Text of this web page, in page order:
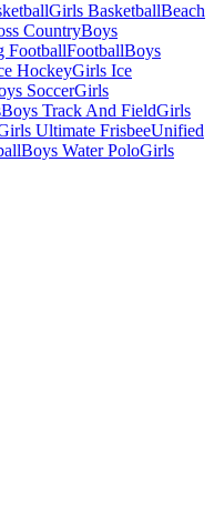
Girls BasketballBeach
CountryBoys
FootballFootballBoys
HockeyGirls Ice
SoccerGirls
Boys Track And FieldGirls
Ultimate FrisbeeUnified
Boys Water PoloGirls